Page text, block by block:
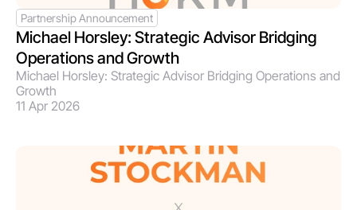
Partnership Announcement
Michael Horsley: Strategic Advisor Bridging
Operations and Growth
Michael Horsley: Strategic Advisor Bridging Operations and
Growth
11 Apr 2026